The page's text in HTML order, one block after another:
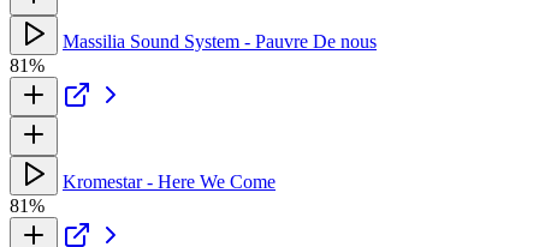
Massilia Sound System - Pauvre De nous
81%
Kromestar - Here We Come
81%